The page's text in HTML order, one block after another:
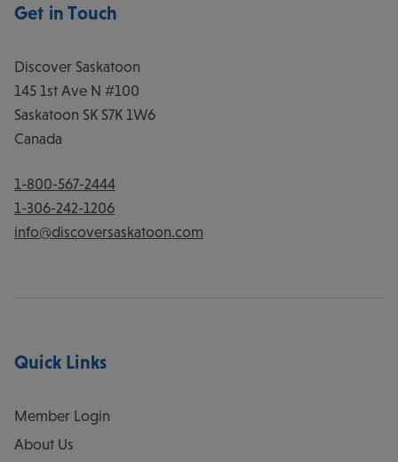
Get in Touch
Discover Saskatoon
145 1st Ave N #100
Saskatoon SK S7K 1W6
Canada
1-800-567-2444
1-306-242-1206
info@discoversaskatoon.com
Quick Links
Member Login
About Us